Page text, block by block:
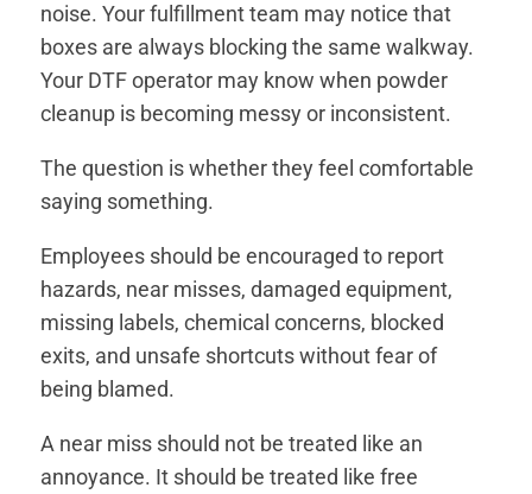
noise. Your fulfillment team may notice that
boxes are always blocking the same walkway.
Your DTF operator may know when powder
cleanup is becoming messy or inconsistent.
The question is whether they feel comfortable
saying something.
Employees should be encouraged to report
hazards, near misses, damaged equipment,
missing labels, chemical concerns, blocked
exits, and unsafe shortcuts without fear of
being blamed.
A near miss should not be treated like an
annoyance. It should be treated like free